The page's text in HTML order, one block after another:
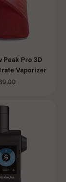
Peak Pro 3D
Vaporizer
price